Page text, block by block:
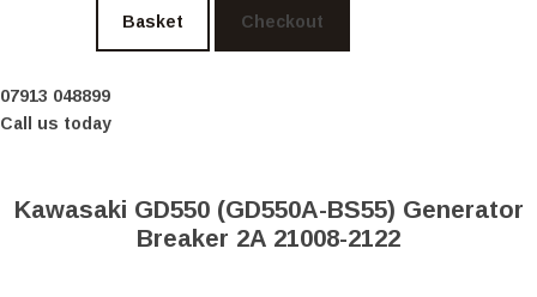
Basket Checkout
07913 048899
Call us today
Kawasaki GD550 (GD550A-BS55) Generator
Breaker 2A 21008-2122